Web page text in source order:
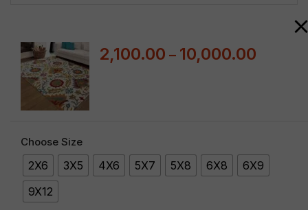
2,100.00 – 10,000.00
Choose Size
2X6 3X5 4X6 5X7 5X8 6X8
6X9
9X12